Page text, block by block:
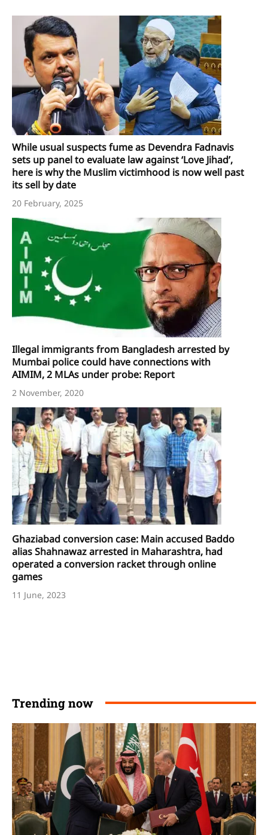
While usual suspects fume as Devendra Fadnavis
sets up panel to evaluate law against ‘Love Jihad’,
here is why the Muslim victimhood is now well past
its sell by date
20 February, 2025
Illegal immigrants from Bangladesh arrested by
Mumbai police could have connections with
AIMIM, 2 MLAs under probe: Report
2 November, 2020
Ghaziabad conversion case: Main accused Baddo
alias Shahnawaz arrested in Maharashtra, had
operated a conversion racket through online
games
11 June, 2023
Trending now